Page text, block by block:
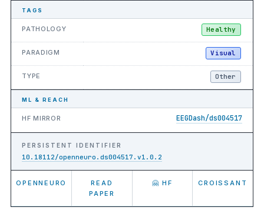
TAGS
PATHOLOGY Healthy
PARADIGM Visual
TYPE Other
ML & REACH
HF MIRROR EEGDash/ds004517
PERSISTENT IDENTIFIER
10.18112/openneuro.ds004517.v1.0.2
OPENNEURO
READ
PAPER
🤗 HF CROISSANT